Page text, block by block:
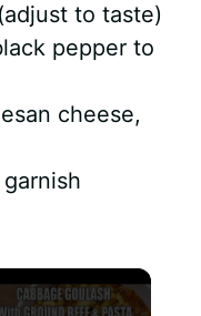
to taste)
pepper to
cheese,